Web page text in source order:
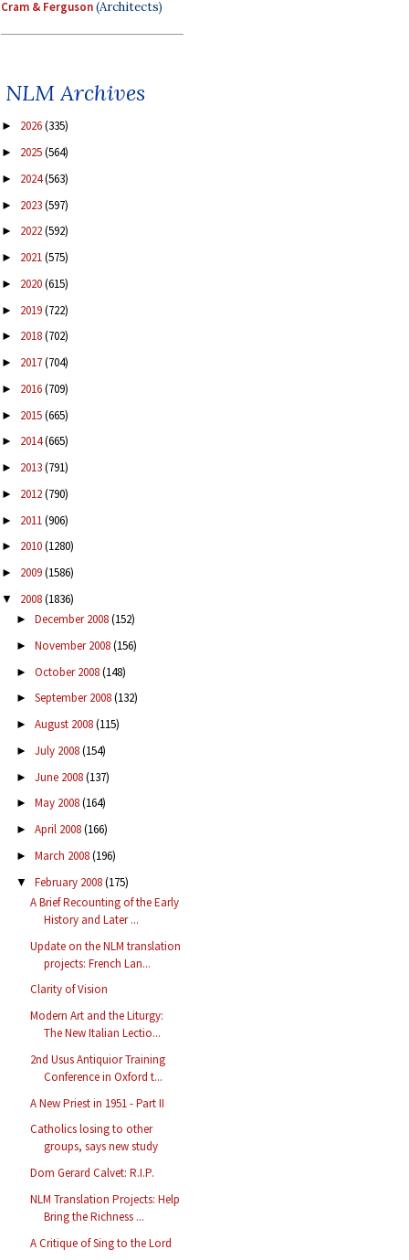
Cram & Ferguson(Architects)
NLM Archives
► 2026(335)
► 2025(564)
► 2024(563)
► 2023(597)
► 2022(592)
► 2021(575)
► 2020(615)
► 2019(722)
► 2018(702)
► 2017(704)
► 2016(709)
► 2015(665)
► 2014(665)
► 2013(791)
► 2012(790)
► 2011(906)
► 2010(1280)
► 2009(1586)
▼ 2008(1836)
► December 2008(152)
► November 2008(156)
► October 2008(148)
► September 2008(132)
► August 2008(115)
► July 2008(154)
► June 2008(137)
► May 2008(164)
► April 2008(166)
► March 2008(196)
▼ February 2008(175)
A Brief Recounting of the Early
History and Later ...
Update on the NLM translation
projects: French Lan...
Clarity of Vision
Modern Art and the Liturgy:
The New Italian Lectio...
2nd Usus Antiquior Training
Conference in Oxford t...
A New Priest in 1951 - Part II
Catholics losing to other
groups, says new study
Dom Gerard Calvet: R.I.P.
NLM Translation Projects: Help
Bring the Richness ...
A Critique of Sing to the Lord